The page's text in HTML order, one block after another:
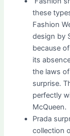
these
Fashion
design by
because
its
the laws
surprise.
perfectly
McQueen.
Prada
collection